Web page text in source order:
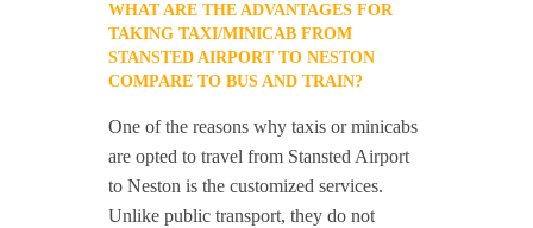
WHAT ARE THE ADVANTAGES FOR
TAKING TAXI/MINICAB FROM
STANSTED AIRPORT TO NESTON
COMPARE TO BUS AND TRAIN?
One of the reasons why taxis or minicabs
are opted to travel from Stansted Airport
to Neston is the customized services.
Unlike public transport, they do not